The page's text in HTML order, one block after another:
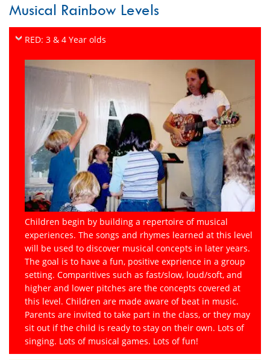
Musical Rainbow Levels
RED: 3 & 4 Year olds
Children begin by building a repertoire of musical
experiences. The songs and rhymes learned at this level
will be used to discover musical concepts in later years.
The goal is to have a fun, positive exprience in a group
setting. Comparitives such as fast/slow, loud/soft, and
higher and lower pitches are the concepts covered at
this level. Children are made aware of beat in music.
Parents are invited to take part in the class, or they may
sit out if the child is ready to stay on their own. Lots of
singing. Lots of musical games. Lots of fun!